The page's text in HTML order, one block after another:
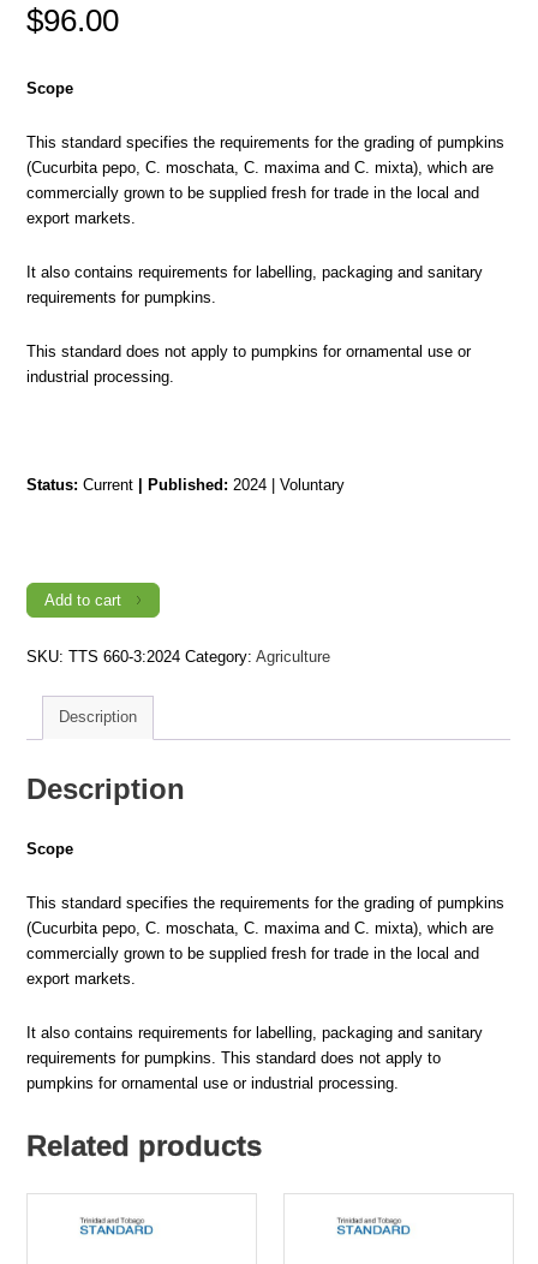
$96.00
Scope
This standard specifies the requirements for the grading of pumpkins
(Cucurbita pepo, C. moschata, C. maxima and C. mixta), which are
commercially grown to be supplied fresh for trade in the local and
export markets.
It also contains requirements for labelling, packaging and sanitary
requirements for pumpkins.
This standard does not apply to pumpkins for ornamental use or
industrial processing.
Status:Current Published: 2024 | Voluntary
AGRICULTURAL
PRODUCE
–
PART
REQUIREMENTS
quantity
Add to cart
SKU:TTS 660-3:2024 Category:Agriculture
Description
Description
Scope
This standard specifies the requirements for the grading of pumpkins
(Cucurbita pepo, C. moschata, C. maxima and C. mixta), which are
commercially grown to be supplied fresh for trade in the local and
export markets.
It also contains requirements for labelling, packaging and sanitary
requirements for pumpkins. This standard does not apply to
pumpkins for ornamental use or industrial processing.
Related products